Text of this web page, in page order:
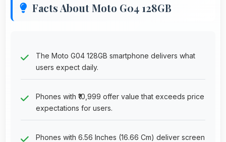
Facts About Moto G04 128GB
The Moto G04 128GB smartphone delivers what
users expect daily.
Phones with ₹10,999 offer value that exceeds price
expectations for users.
Phones with 6.56 Inches (16.66 Cm) deliver screen